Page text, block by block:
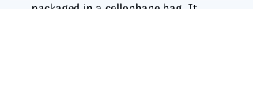
packaged in a cellophane bag. It